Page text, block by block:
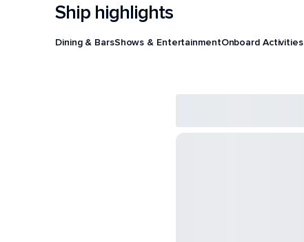
Ship highlights
Dining & BarsShows & EntertainmentOnboard Activities